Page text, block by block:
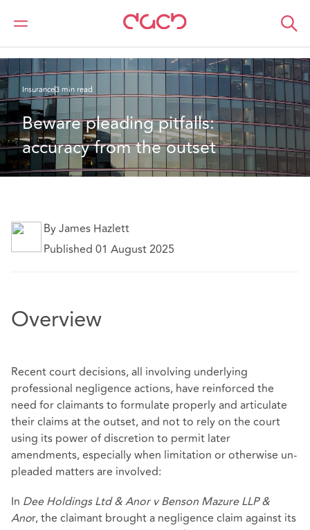
Home
What we think
Insurance3 min read
Beware pleading pitfalls:
accuracy from the outset
By James Hazlett
Published 01 August 2025
Overview
Recent court decisions, all involving underlying
professional negligence actions, have reinforced the
need for claimants to formulate properly and articulate
their claims at the outset, and not to rely on the court
using its power of discretion to permit later
amendments, especially when limitation or otherwise un-
pleaded matters are involved:
In Dee Holdings Ltd & Anor v Benson Mazure LLP &
Anor, the claimant brought a negligence claim against its